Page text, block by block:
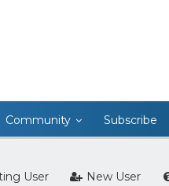
Community Subscribe
User New User